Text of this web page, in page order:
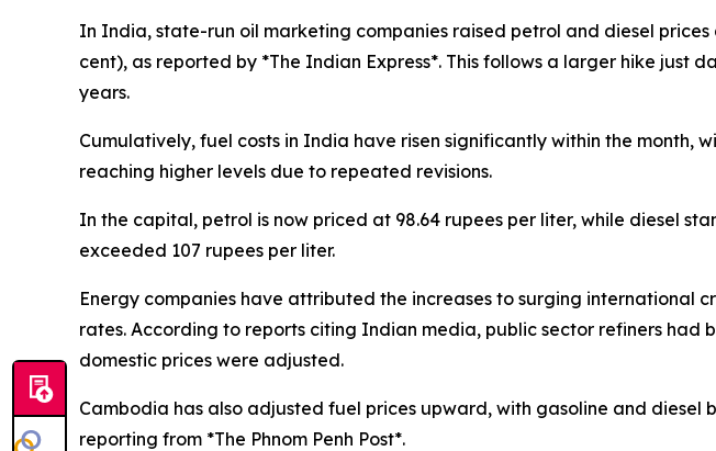
In India, state-run oil marketing companies raised petrol and diesel
cent), as reported by *The Indian Express*. This follows a larger hike just
years.
Cumulatively, fuel costs in India have risen significantly within the month,
reaching higher levels due to repeated revisions.
In the capital, petrol is now priced at 98.64 rupees per liter, while diesel
exceeded 107 rupees per liter.
Energy companies have attributed the increases to surging international
rates. According to reports citing Indian media, public sector refiners had
domestic prices were adjusted.
Cambodia has also adjusted fuel prices upward, with gasoline and
reporting from *The Phnom Penh Post*.